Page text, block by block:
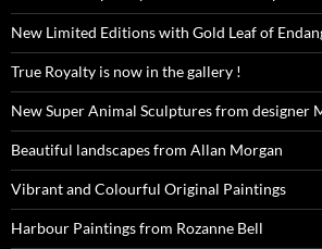
New Limited Editions with Gold Leaf of
True Royalty is now in the gallery !
New Super Animal Sculptures from designer
Beautiful landscapes from Allan Morgan
Vibrant and Colourful Original Paintings
Harbour Paintings from Rozanne Bell